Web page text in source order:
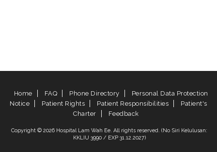
Home FAQ Phone Directory
Personal Data Protection
Notice
Patient Rights Patient Responsibilities
Patient's
Charter
Feedback
Copyright © 2026 Hospital Lam Wah Ee. All rights reserved. (No Siri Kelulusan:
KKLIU 3990 / EXP 31.12.2027)